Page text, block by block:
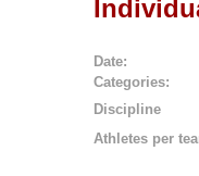
Date:
Categories:
Discipline
Athletes per